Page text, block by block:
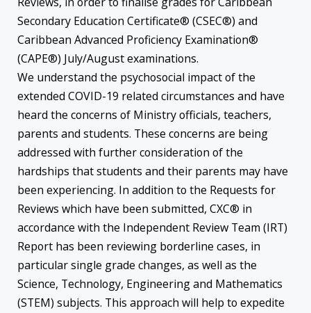
Secondary Education Certificate® (CSEC®) and
Caribbean Advanced Proficiency Examination®
(CAPE®) July/August examinations.
We understand the psychosocial impact of the
extended COVID-19 related circumstances and have
heard the concerns of Ministry officials, teachers,
parents and students. These concerns are being
addressed with further consideration of the
hardships that students and their parents may have
been experiencing. In addition to the Requests for
Reviews which have been submitted, CXC® in
accordance with the Independent Review Team (IRT)
Report has been reviewing borderline cases, in
particular single grade changes, as well as the
Science, Technology, Engineering and Mathematics
(STEM) subjects. This approach will help to expedite